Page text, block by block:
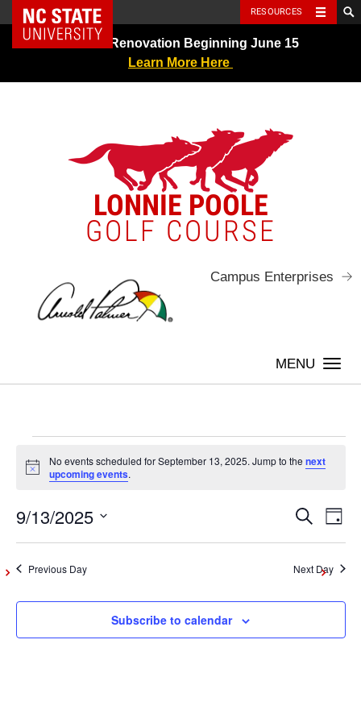
Skip
NC State Home RESOURCES
Greens Renovation Beginning June 15
Learn More Here
LONNIE POOLE
GOLF COURSE
Campus Enterprises
Events
for
September
13,
Notice
No events scheduled for September 13, 2025. Jump to the next
upcoming events.
and
Search
Day
9/13/2025
Select
date.Previous Day Next Day
Subscribe to calendar